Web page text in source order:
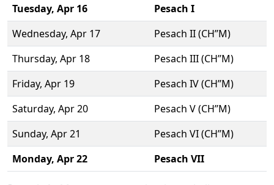
Tuesday, Apr 16
Pesach I
Wednesday, Apr 17
Pesach II (CH’’M)
Thursday, Apr 18
Pesach III (CH’’M)
Friday, Apr 19
Pesach IV (CH’’M)
Saturday, Apr 20
Pesach V (CH’’M)
Sunday, Apr 21
Pesach VI (CH’’M)
Monday, Apr 22 Pesach VII